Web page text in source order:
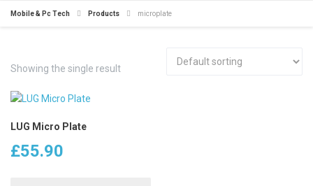
Mobile & Pc Tech Products microplate
Showing the single result
LUG Micro Plate
£55.90